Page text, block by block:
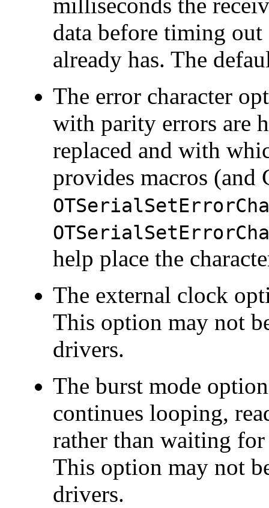
milliseconds the
data before timing
already has. The
The error character
with parity errors are
replaced and with
provides macros
help place the
The external clock
This option may not
drivers.
The burst mode
continues looping,
rather than waiting
This option may not
drivers.